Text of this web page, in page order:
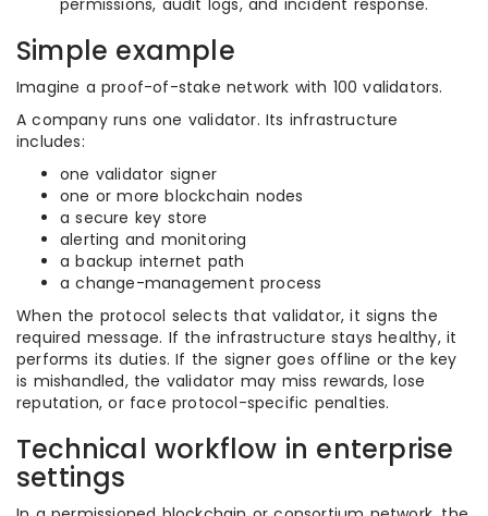
permissions, audit logs, and incident response.
Simple example
Imagine a proof-of-stake network with 100 validators.
A company runs one validator. Its infrastructure
includes:
one validator signer
one or more blockchain nodes
a secure key store
alerting and monitoring
a backup internet path
a change-management process
When the protocol selects that validator, it signs the
required message. If the infrastructure stays healthy, it
performs its duties. If the signer goes offline or the key
is mishandled, the validator may miss rewards, lose
reputation, or face protocol-specific penalties.
Technical workflow in enterprise
settings